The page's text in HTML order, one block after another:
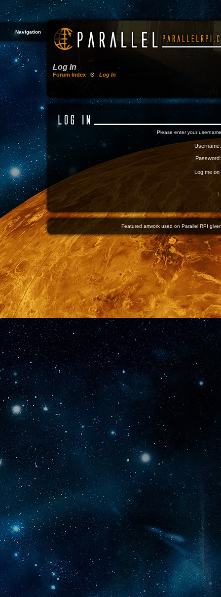
Navigation
Log In
Forum Index Θ Log In
Please enter your
Username:
Password:
Log me
I
Featured artwork used on Parallel RPI